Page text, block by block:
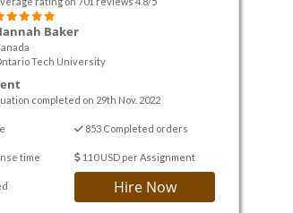
Baker
Tech University
completed on 29th Nov. 2022
853 Completed orders
time 110 USD per Assignment
Hire Now